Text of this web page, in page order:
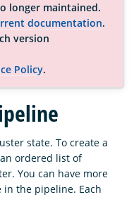
longer maintained.
documentation.
version
Policy.
state. To create a
ordered list of
You can have more
in the pipeline. Each